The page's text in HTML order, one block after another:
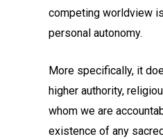
competing worldview
personal autonomy.
More specifically, it
higher authority,
whom we are
existence of any